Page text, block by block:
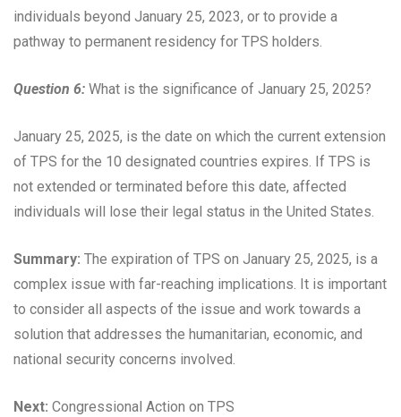
individuals beyond January 25, 2023, or to provide a
pathway to permanent residency for TPS holders.
Question 6: What is the significance of January 25, 2025?
January 25, 2025, is the date on which the current extension
of TPS for the 10 designated countries expires. If TPS is
not extended or terminated before this date, affected
individuals will lose their legal status in the United States.
Summary: The expiration of TPS on January 25, 2025, is a
complex issue with far-reaching implications. It is important
to consider all aspects of the issue and work towards a
solution that addresses the humanitarian, economic, and
national security concerns involved.
Next: Congressional Action on TPS